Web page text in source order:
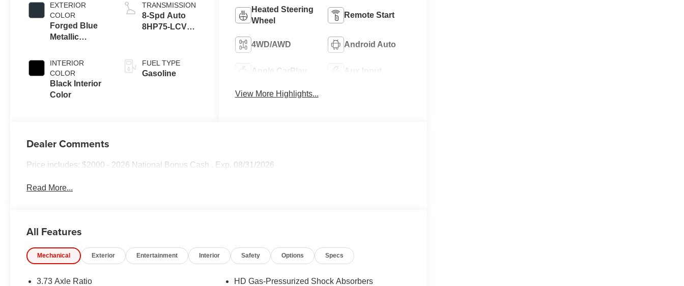
EXTERIOR
COLOR
Forged Blue
Metallic
INTERIOR
COLOR
Black Interior
Color
TRANSMISSION
8-Spd Auto
8HP75-LCV
FUEL TYPE
Gasoline
Heated Steering
Wheel
Remote Start
4WD/AWD Android Auto
Apple CarPlay Aux Input
View More Highlights...
Dealer Comments
Price includes: $2000 - 2026 National Bonus Cash . Exp. 08/31/2026
Read More...
All Features
Mechanical Exterior Entertainment Interior Safety Options Specs
3.73 Axle Ratio
HD Gas-Pressurized Shock Absorbers